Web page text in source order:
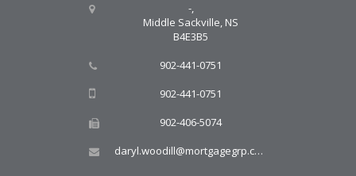
-,
Middle Sackville, NS
B4E3B5
902-441-0751
902-441-0751
902-406-5074
daryl.woodill@mortgagegrp.com